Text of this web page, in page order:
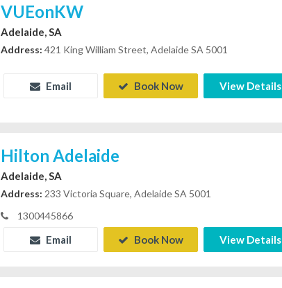
VUEonKW
Adelaide, SA
Address: 421 King William Street, Adelaide SA 5001
Email Book Now View Details
Hilton Adelaide
Adelaide, SA
Address: 233 Victoria Square, Adelaide SA 5001
1300445866
Email Book Now View Details